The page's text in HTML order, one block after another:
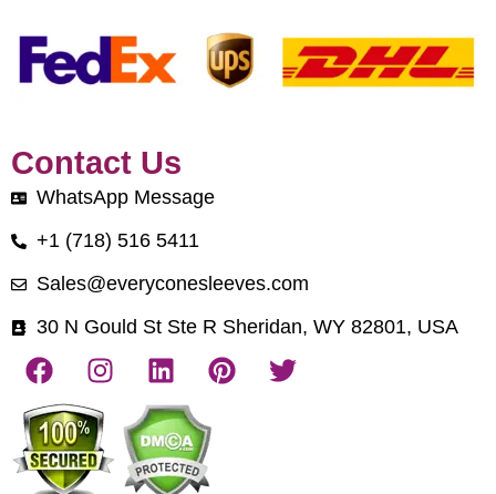
Contact Us
WhatsApp Message
+1 (718) 516 5411
Sales@everyconesleeves.com
30 N Gould St Ste R Sheridan, WY 82801, USA